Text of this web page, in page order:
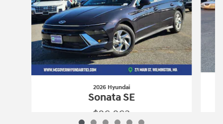
2026 Hyundai
Sonata SE
$26,263